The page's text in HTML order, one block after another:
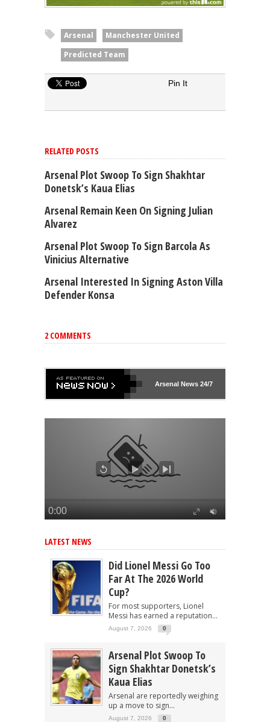
Arsenal
Manchester United
Predicted Team
Pin It
RELATED POSTS
Arsenal Plot Swoop To Sign Shakhtar
Donetsk’s Kaua Elias
Arsenal Remain Keen On Signing Julian
Alvarez
Arsenal Plot Swoop To Sign Barcola As
Vinicius Alternative
Arsenal Interested In Signing Aston Villa
Defender Konsa
2 COMMENTS
ArsenalNews 24/7
LATEST NEWS
Did Lionel Messi Go Too
Far At The 2026 World
Cup?
For most supporters, Lionel
Messi has earned a reputation...
August 7, 2026 0
Arsenal Plot Swoop To
Sign Shakhtar Donetsk’s
Kaua Elias
Arsenal are reportedly weighing
up a move to sign...
August 7, 2026 0